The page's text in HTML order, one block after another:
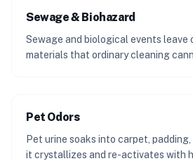
Sewage & Biohazard
Sewage and biological events leave
materials that ordinary cleaning
Pet Odors
Pet urine soaks into carpet,
it crystallizes and re-activates with